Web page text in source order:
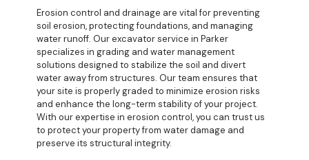
Erosion control and drainage are vital for preventing
soil erosion, protecting foundations, and managing
water runoff. Our excavator service in Parker
specializes in grading and water management
solutions designed to stabilize the soil and divert
water away from structures. Our team ensures that
your site is properly graded to minimize erosion risks
and enhance the long-term stability of your project.
With our expertise in erosion control, you can trust us
to protect your property from water damage and
preserve its structural integrity.